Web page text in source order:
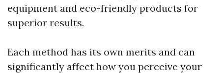
equipment and eco-friendly products for
superior results.
Each method has its own merits and can
significantly affect how you perceive your